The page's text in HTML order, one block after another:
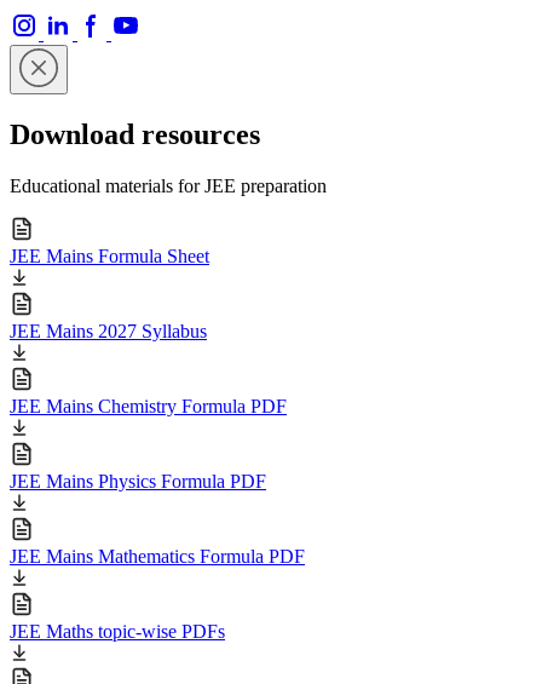
Download resources
Educational materials for JEE preparation
JEE Mains Formula Sheet
JEE Mains 2027 Syllabus
JEE Mains Chemistry Formula PDF
JEE Mains Physics Formula PDF
JEE Mains Mathematics Formula PDF
JEE Maths topic-wise PDFs